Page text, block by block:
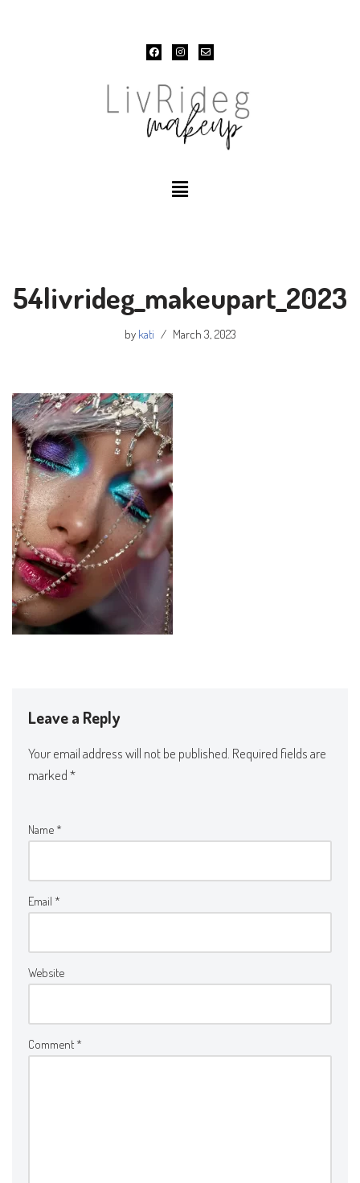
54livrideg_makeupart_2023
by kati March 3, 2023
Leave a Reply
Your email address will not be published. Required fields are
marked*
Name *
Email *
Website
Comment *